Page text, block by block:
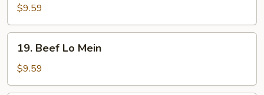
Chow
Mein
$9.59
Beef
Lo
Mein
19. Beef Lo Mein
$9.59